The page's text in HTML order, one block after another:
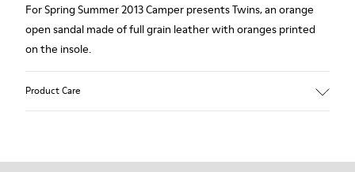
For Spring Summer 2013 Camper presents Twins, an orange
open sandal made of full grain leather with oranges printed
on the insole.
Product Care
Our shoes are crafted from carefully selected, premium